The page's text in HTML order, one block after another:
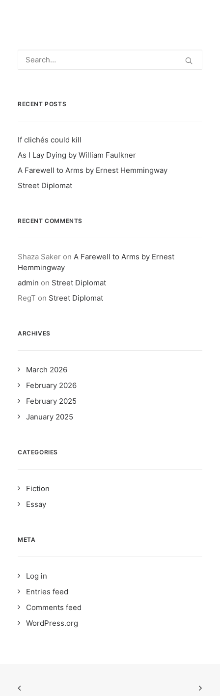
RECENT POSTS
If clichés could kill
As I Lay Dying by William Faulkner
A Farewell to Arms by Ernest Hemmingway
Street Diplomat
RECENT COMMENTS
Shaza Saker on A Farewell to Arms by Ernest
Hemmingway
admin on Street Diplomat
RegT on Street Diplomat
ARCHIVES
March 2026
February 2026
February 2025
January 2025
CATEGORIES
Fiction
Essay
META
Log in
Entries feed
Comments feed
WordPress.org